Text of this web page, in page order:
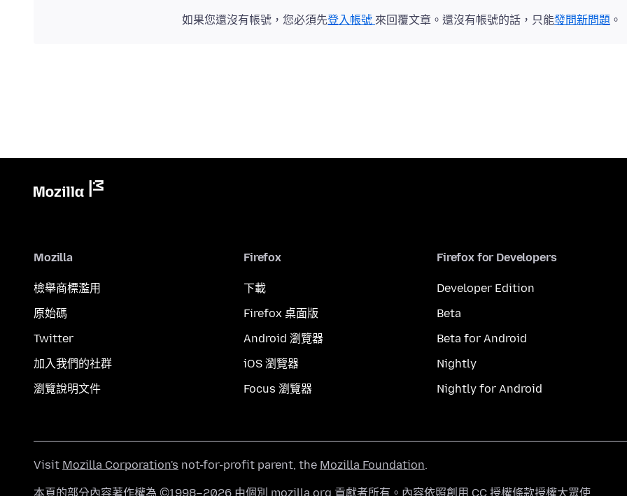
如果您還沒有帳號，您必須先登入帳號 來回覆文章。還沒有帳號的話，只能發問新問題 。
Mozilla
檢舉商標濫用
原始碼
Twitter
加入我們的社群
瀏覽說明文件
Firefox
下載
Firefox 桌面版
Android 瀏覽器
iOS 瀏覽器
Focus 瀏覽器
Firefox for Developers
Developer Edition
Beta
Beta for Android
Nightly
Nightly for Android
Visit Mozilla Corporation's not-for-profit parent, the Mozilla Foundation.
本頁的部分內容著作權為 ©1998–2026 由個別 mozilla.org 貢獻者所有。內容依照創用 CC 授權條款授權大眾使